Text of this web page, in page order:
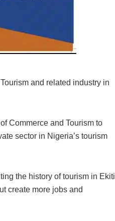
and related industry in
Commerce and Tourism to
sector in Nigeria’s tourism
the history of tourism in Ekiti
create more jobs and